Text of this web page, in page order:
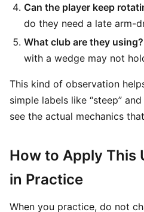
Can the player keep
do they need a late arm-
What club are they using?
with a wedge may not
This kind of observation
simple labels like “steep”
see the actual mechanics
How to Apply This
in Practice
When you practice, do not